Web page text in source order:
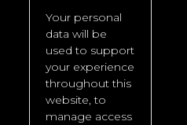
Your personal
data will be
used to support
your experience
throughout this
website, to
manage access